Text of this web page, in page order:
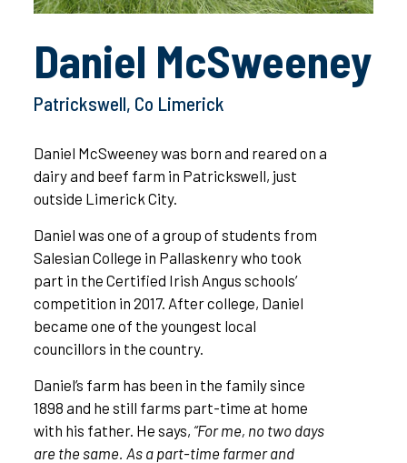
Daniel McSweeney
Patrickswell, Co Limerick
Daniel McSweeney was born and reared on a
dairy and beef farm in Patrickswell, just
outside Limerick City.
Daniel was one of a group of students from
Salesian College in Pallaskenry who took
part in the Certified Irish Angus schools’
competition in 2017. After college, Daniel
became one of the youngest local
councillors in the country.
Daniel’s farm has been in the family since
1898 and he still farms part-time at home
with his father. He says, “For me, no two days
are the same. As a part-time farmer and